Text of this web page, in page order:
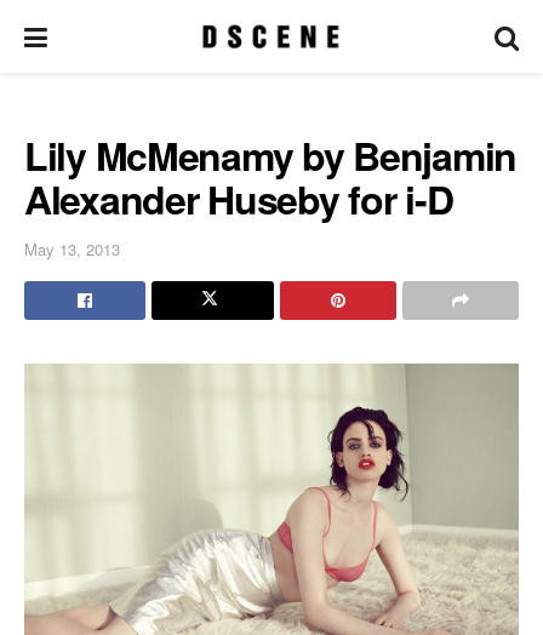
Lily McMenamy by Benjamin
Alexander Huseby for i-D
May 13, 2013